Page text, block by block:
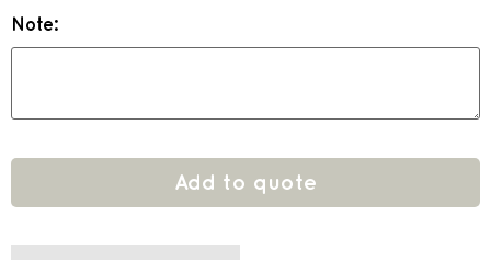
Note:
Add to quote